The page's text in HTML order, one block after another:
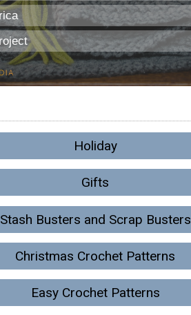
Holiday
Gifts
Stash Busters and Scrap Busters
Christmas Crochet Patterns
Easy Crochet Patterns